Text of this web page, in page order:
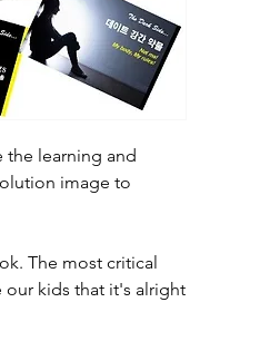
the learning and
image to
The most critical
kids that it's alright